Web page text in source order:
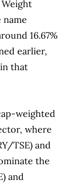
name
16.67%
earlier,
that
weighted
where
TSE) and
the
and